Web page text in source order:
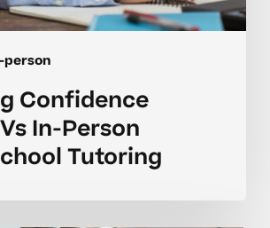
person
Confidence
In-Person
Tutoring